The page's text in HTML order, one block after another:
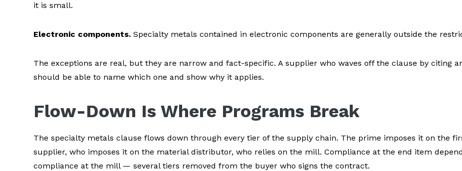
it is small.
Electronic components. Specialty metals contained in electronic components are generally outside the
The exceptions are real, but they are narrow and fact-specific. A supplier who waves off the clause by citing
should be able to name which one and show why it applies.
Flow-Down Is Where Programs Break
The specialty metals clause flows down through every tier of the supply chain. The prime imposes it on the
supplier, who imposes it on the material distributor, who relies on the mill. Compliance at the end item
compliance at the mill — several tiers removed from the buyer who signs the contract.